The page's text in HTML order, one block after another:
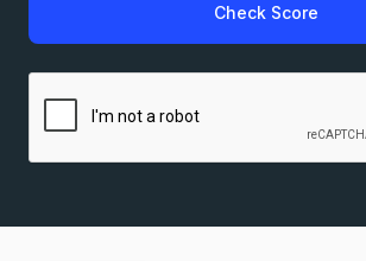
Check Score